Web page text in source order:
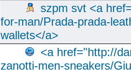
szpm svt <a
for-man/Prada-prada-
wallets</a>
<a href="http://
zanotti-men-sneakers/